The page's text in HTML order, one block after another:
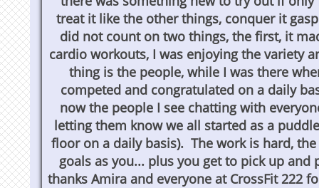
treat it like the other things, conquer it
did not count on two things, the first, it
cardio workouts, I was enjoying the variety
thing is the people, while I was there
competed and congratulated on a daily
now the people I see chatting with
letting them know we all started as a
floor on a daily basis). The work is hard,
goals as you... plus you get to pick up
thanks Amira and everyone at CrossFit 222